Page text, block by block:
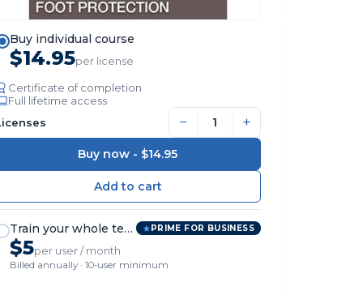
Buy individual course
$14.95per license
Certificate of completion
Full lifetime access
− +
Buy now - $14.95
Train your whole team PRIME FOR BUSINESS
$5per user / month
Billed annually · 10-user minimum